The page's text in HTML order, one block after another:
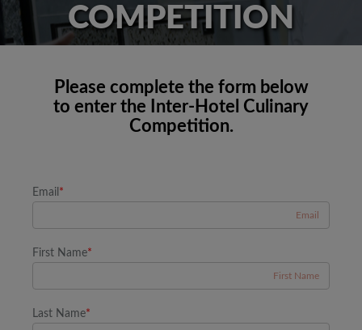
COMPETITION
Please complete the form below
to enter the Inter-Hotel Culinary
Competition.
Email *
First Name*
Last Name*